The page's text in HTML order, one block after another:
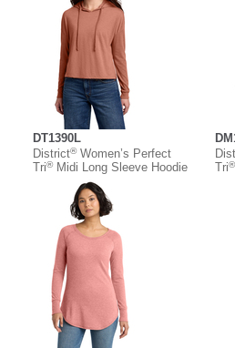
DT1390L
District®Women’s Perfect
Tri®Midi Long Sleeve Hoodie
Tri®